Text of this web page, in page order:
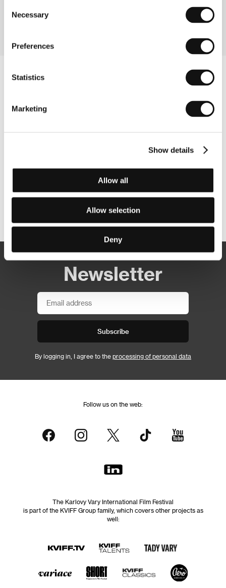
Selection
Necessary
Preferences
Statistics
Marketing
Show details
Allow all
Allow selection
Deny
Oigarden, Sverre Porsanger
Other partners
Newsletter
Subscribe
By logging in, I agree to the processing of personal data
Follow us on the web:
The Karlovy Vary International Film Festival
is part of the KVIFF Group family, which covers other projects as
well: